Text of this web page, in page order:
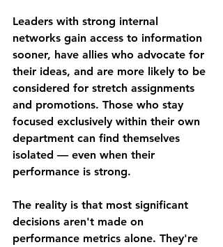
Leaders with strong internal
networks gain access to information
sooner, have allies who advocate for
their ideas, and are more likely to be
considered for stretch assignments
and promotions. Those who stay
focused exclusively within their own
department can find themselves
isolated — even when their
performance is strong.
The reality is that most significant
decisions aren't made on
performance metrics alone. They're